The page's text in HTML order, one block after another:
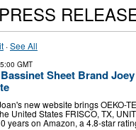
·See All
GMT
Sheet Brand
new website brings OEKO-
United States FRISCO, TX,
years on Amazon, a 4.8-star